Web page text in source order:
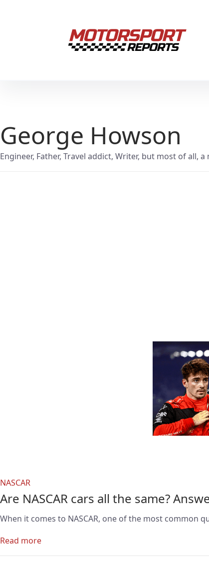
George Howson
Engineer, Father, Travel addict, Writer, but most of
NASCAR
Are NASCAR cars all the same?
When it comes to NASCAR, one of the most common
Read more